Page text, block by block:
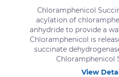
Chloramphenicol
acylation of
anhydride to provide a
Chloramphenicol is
succinate
Chloramphenicol
View